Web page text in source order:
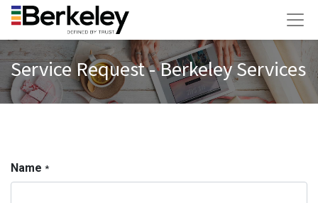
Service Request - Berkeley Services
Name *